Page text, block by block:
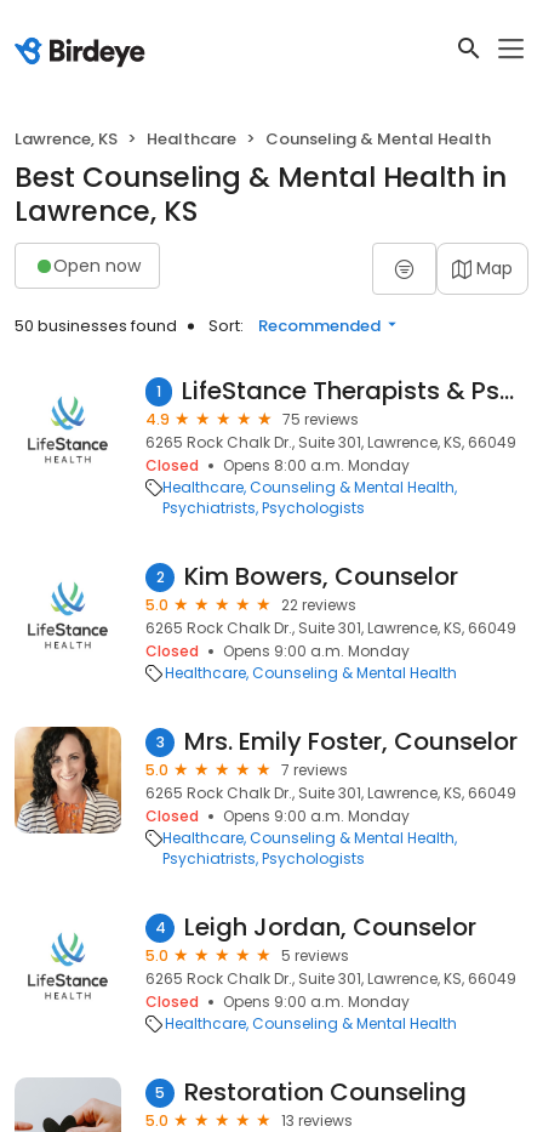
Lawrence, KS Healthcare Counseling & Mental Health
Best Counseling & Mental Health in
Lawrence, KS
Open now Map
50 businesses found Sort: Recommended
1 LifeStance Therapists & Psychiatrists
4.9
75 reviews
6265 Rock Chalk Dr., Suite 301, Lawrence, KS, 66049
Closed
Opens 8:00 a.m. Monday
Healthcare Counseling & Mental Health
Psychiatrists Psychologists
2 Kim Bowers, Counselor
5.0
22 reviews
6265 Rock Chalk Dr., Suite 301, Lawrence, KS, 66049
Closed
Opens 9:00 a.m. Monday
Healthcare Counseling & Mental Health
3 Mrs. Emily Foster, Counselor
5.0
7 reviews
6265 Rock Chalk Dr., Suite 301, Lawrence, KS, 66049
Closed
Opens 9:00 a.m. Monday
Healthcare Counseling & Mental Health
Psychiatrists Psychologists
4 Leigh Jordan, Counselor
5.0
5 reviews
6265 Rock Chalk Dr., Suite 301, Lawrence, KS, 66049
Closed
Opens 9:00 a.m. Monday
Healthcare Counseling & Mental Health
5 Restoration Counseling
5.0
13 reviews